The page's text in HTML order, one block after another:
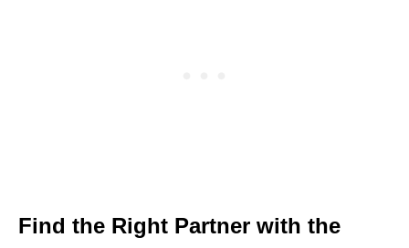
Find the Right Partner with the